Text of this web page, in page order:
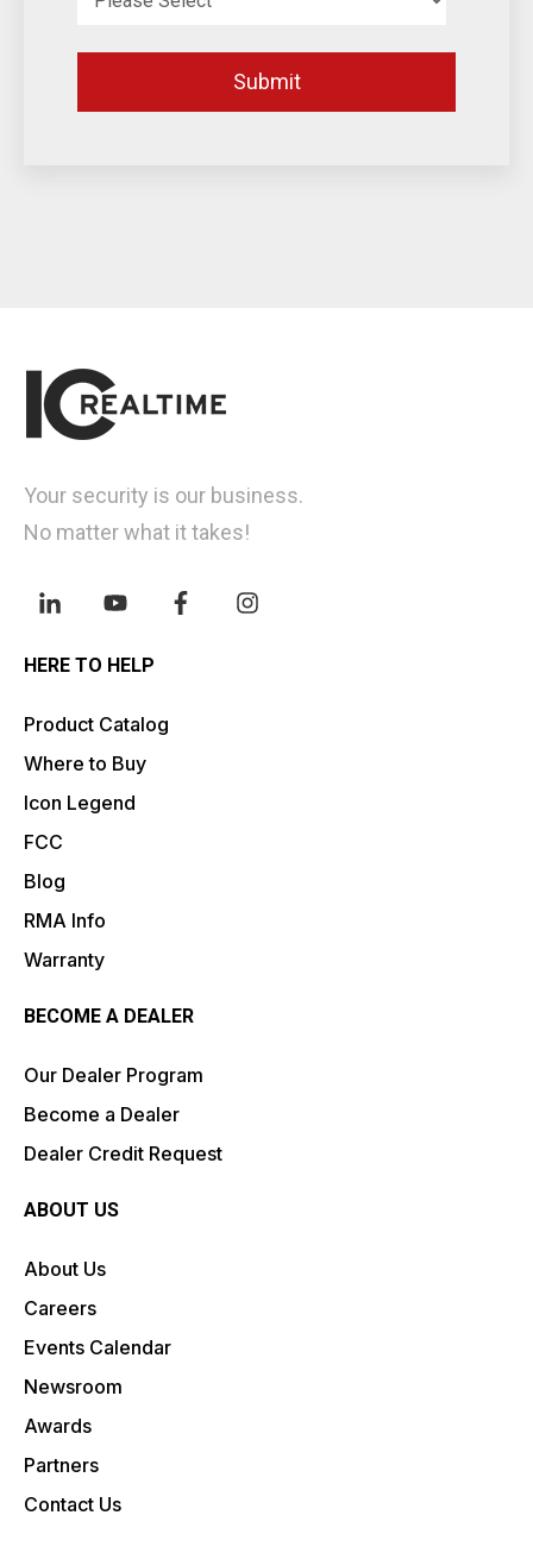
Your security is our business.
No matter what it takes!
HERE TO HELP
Product Catalog
Where to Buy
Icon Legend
FCC
Blog
RMA Info
Warranty
BECOME A DEALER
Our Dealer Program
Become a Dealer
Dealer Credit Request
ABOUT US
About Us
Careers
Events Calendar
Newsroom
Awards
Partners
Contact Us